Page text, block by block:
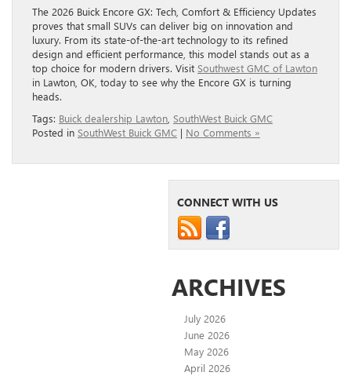
The 2026 Buick Encore GX: Tech, Comfort & Efficiency Updates
proves that small SUVs can deliver big on innovation and
luxury. From its state-of-the-art technology to its refined
design and efficient performance, this model stands out as a
top choice for modern drivers. Visit Southwest GMC of Lawton
in Lawton, OK, today to see why the Encore GX is turning
heads.
Tags: Buick dealership Lawton SouthWest Buick GMC
Posted in SouthWest Buick GMC | No Comments »
CONNECT WITH US
ARCHIVES
July 2026
June 2026
May 2026
April 2026